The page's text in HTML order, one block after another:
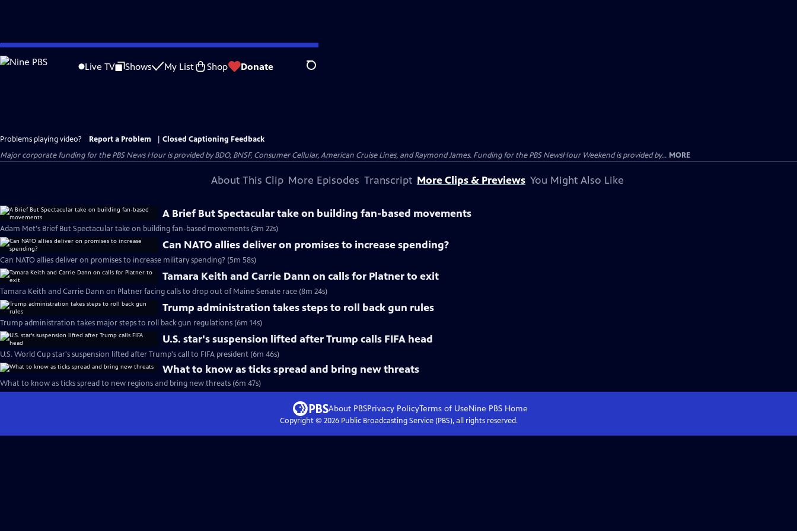
Skip
to
Live TV Shows My List Shop Donate Search
Problems playing video? Report a Problem
Closed Captioning Feedback
Major corporate funding for the PBS News Hour is provided by BDO, BNSF, Consumer Cellular, American Cruise Lines, and Raymond James. Funding for the PBS NewsHour Weekend is provided by... MORE
About This Clip More Episodes Transcript More Clips & Previews You Might Also Like
A Brief But Spectacular take on building fan-based movements
Adam Met's Brief But Spectacular take on building fan-based movements (3m 22s)
Can NATO allies deliver on promises to increase spending?
Can NATO allies deliver on promises to increase military spending? (5m 58s)
Tamara Keith and Carrie Dann on calls for Platner to exit
Tamara Keith and Carrie Dann on Platner facing calls to drop out of Maine Senate race (8m 24s)
Trump administration takes steps to roll back gun rules
Trump administration takes major steps to roll back gun regulations (6m 14s)
U.S. star's suspension lifted after Trump calls FIFA head
U.S. World Cup star's suspension lifted after Trump's call to FIFA president (6m 46s)
What to know as ticks spread and bring new threats
What to know as ticks spread to new regions and bring new threats (6m 47s)
About PBSPrivacy PolicyTerms of UseNine PBS Home
Copyright © 2026Public Broadcasting Service (PBS), all rights reserved.